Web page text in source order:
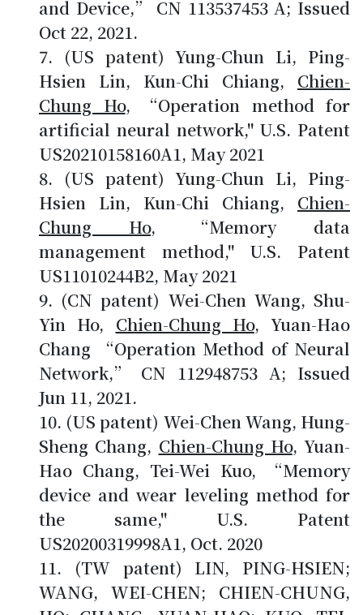
and Device,” CN 113537453 A; Issued
Oct 22, 2021.
(US patent) Yung-Chun Li, Ping-
Hsien Lin, Kun-Chi Chiang, Chien-
Chung Ho, “Operation method for
artificial neural network," U.S. Patent
US20210158160A1, May 2021
(US patent) Yung-Chun Li, Ping-
Hsien Lin, Kun-Chi Chiang, Chien-
Chung Ho, “Memory data
management method," U.S. Patent
US11010244B2, May 2021
(CN patent) Wei-Chen Wang, Shu-
Yin Ho, Chien-Chung Ho, Yuan-Hao
Chang “Operation Method of Neural
Network,” CN 112948753 A; Issued
Jun 11, 2021.
(US patent) Wei-Chen Wang, Hung-
Sheng Chang, Chien-Chung Ho, Yuan-
Hao Chang, Tei-Wei Kuo, “Memory
device and wear leveling method for
the same," U.S. Patent
US20200319998A1, Oct. 2020
(TW patent) LIN, PING-HSIEN;
WANG, WEI-CHEN; CHIEN-CHUNG,